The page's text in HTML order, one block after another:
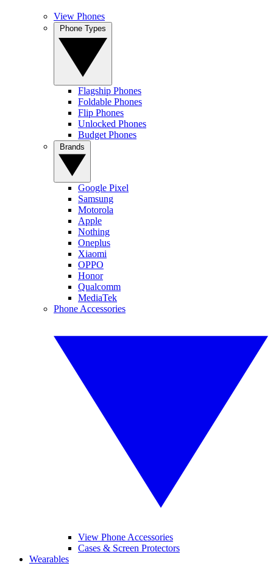
View Phones
Flagship Phones
Foldable Phones
Flip Phones
Unlocked Phones
Budget Phones
Google Pixel
Samsung
Motorola
Apple
Nothing
Oneplus
Xiaomi
OPPO
Honor
Qualcomm
MediaTek
Phone Accessories
View Phone Accessories
Cases & Screen Protectors
Wearables